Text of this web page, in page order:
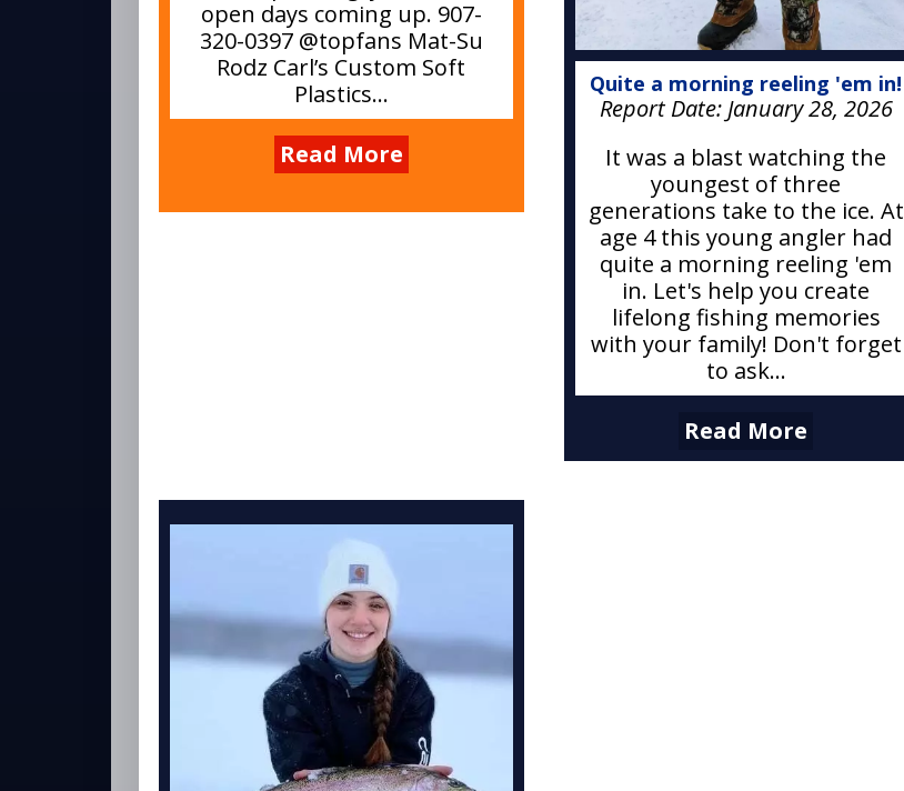
open days coming up. 907-
320-0397 @topfans Mat-Su
Rodz Carl’s Custom Soft
Plastics...
Read More
Quite a morning reeling 'em in!
Report Date: January 28, 2026
It was a blast watching the
youngest of three
generations take to the ice. At
age 4 this young angler had
quite a morning reeling 'em
in. Let's help you create
lifelong fishing memories
with your family! Don't forget
to ask...
Read More